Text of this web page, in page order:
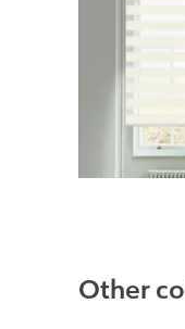
Other